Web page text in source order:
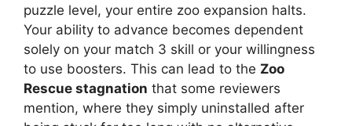
puzzle level, your entire zoo expansion halts.
Your ability to advance becomes dependent
solely on your match 3 skill or your willingness
to use boosters. This can lead to the Zoo
Rescue stagnation that some reviewers
mention, where they simply uninstalled after